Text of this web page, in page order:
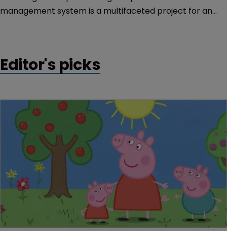
management system is a multifaceted project for an
Editor's picks